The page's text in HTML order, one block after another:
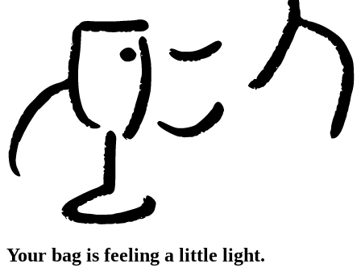
Your bag is feeling a little light.